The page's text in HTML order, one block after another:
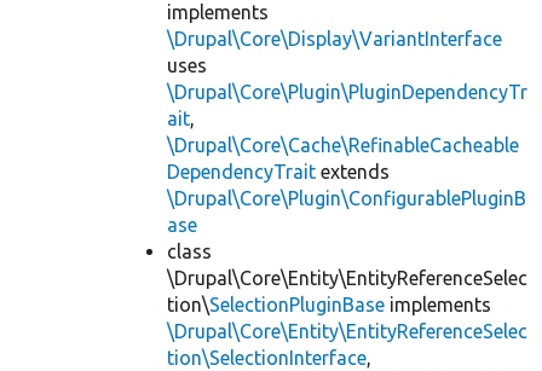
implements
\Drupal\Core\Display\VariantInterface
uses
\Drupal\Core\Plugin\PluginDependencyTr
ait,
\Drupal\Core\Cache\RefinableCacheable
DependencyTrait extends
\Drupal\Core\Plugin\ConfigurablePluginB
ase
class
\Drupal\Core\Entity\EntityReferenceSelec
tion\SelectionPluginBase implements
\Drupal\Core\Entity\EntityReferenceSelec
tion\SelectionInterface,